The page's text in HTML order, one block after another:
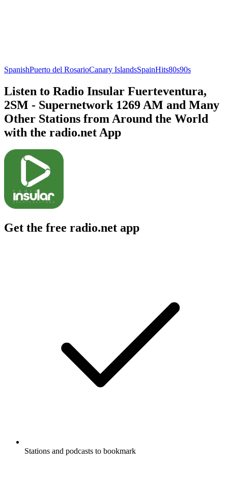
SpanishPuerto del RosarioCanary IslandsSpainHits80s90s
Listen to Radio Insular Fuerteventura,
2SM - Supernetwork 1269 AM and Many
Other Stations from Around the World
with the radio.net App
Get the free radio.net app
Stations and podcasts to bookmark